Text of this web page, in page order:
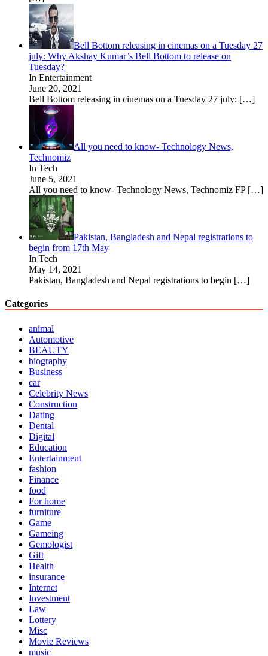
Bell Bottom releasing in cinemas on a Tuesday 27
july: Why Akshay Kumar’s Bell Bottom to release on
Tuesday?
In Entertainment
June 20, 2021
Bell Bottom releasing in cinemas on a Tuesday 27 july: […]
All you need to know- Technology News,
Technomiz
In Tech
June 5, 2021
All you need to know- Technology News, Technomiz FP […]
Pakistan, Bangladesh and Nepal registrations to
begin from 17th May
In Tech
May 14, 2021
Pakistan, Bangladesh and Nepal registrations to begin […]
Categories
animal
Automotive
BEAUTY
biography
Business
car
Celebrity News
Construction
Dating
Dental
Digital
Education
Entertainment
fashion
Finance
food
For home
furniture
Game
Gameing
Gemologist
Gift
Health
insurance
Internet
Investment
Law
Lottery
Misc
Movie Reviews
music